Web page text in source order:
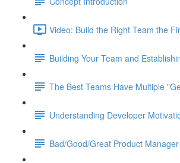
Video: Build the Right Team the
Building Your Team and
The Best Teams Have Multiple
Understanding Developer
Bad/Good/Great Product Manager